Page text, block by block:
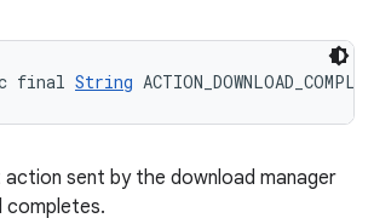
final String
sent by the download manager
completes.